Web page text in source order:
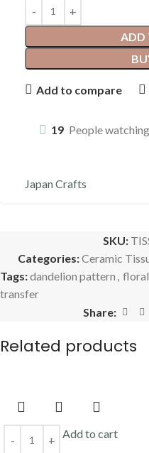
ADD
Add to compare
19 People
Japan Crafts
SKU:
Categories:Ceramic
Tags:dandelion pattern ,
transfer
Share:
Related products
Add to cart